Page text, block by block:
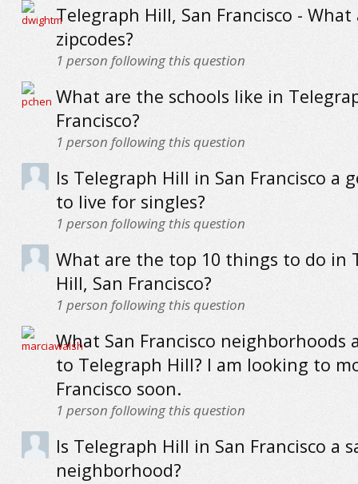
Telegraph Hill, San Francisco -
zipcodes?
1 person following this question
What are the schools like in
Francisco?
1 person following this question
Is Telegraph Hill in San Francisco a
to live for singles?
1 person following this question
What are the top 10 things to do in
Hill, San Francisco?
1 person following this question
What San Francisco neighborhoods
to Telegraph Hill? I am looking to
Francisco soon.
1 person following this question
Is Telegraph Hill in San Francisco a
neighborhood?